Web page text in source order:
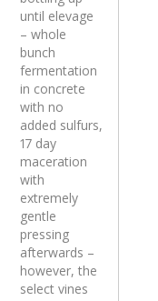
until elevage
– whole
bunch
fermentation
in concrete
with no
added sulfurs,
17 day
maceration
with
extremely
gentle
pressing
afterwards –
however, the
select vines